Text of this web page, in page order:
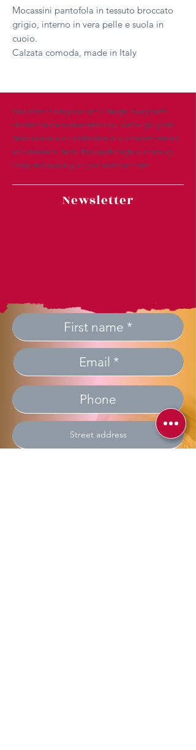
Mocassini pantofola in tessuto broccato
grigio, interno in vera pelle e suola in
cuoio.
Calzata comoda, made in Italy
Welcome to allegra eclectic design, everyone’s
favorite online accessories shop. We’ve got great
deals available on a selection of our newest arrivals
and clearance items. Browse through our catalog
today and save big on your next purchase.
Newsletter